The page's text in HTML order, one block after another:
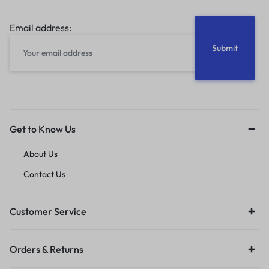
Email address:
Get to Know Us
About Us
Contact Us
Customer Service
Orders & Returns